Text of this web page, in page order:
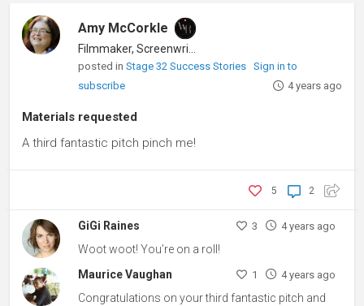
Amy McCorkle
Filmmaker, Screenwriter
posted inStage 32 Success Stories
Sign in to
subscribe
4 years ago
Materials requested
A third fantastic pitch pinch me!
2
5
GiGi Raines 3 4 years ago
Woot woot! You’re on a roll!
Maurice Vaughan
1 4 years ago
Congratulations on your third fantastic pitch and